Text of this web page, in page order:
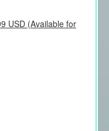
USD (Available for